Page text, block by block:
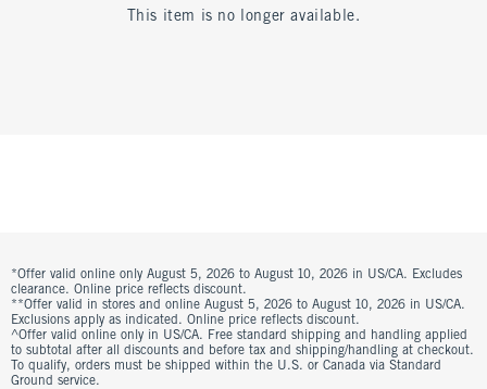
This item is no longer available.
*Offer valid online only August 5, 2026 to August 10, 2026 in US/CA. Excludes
clearance. Online price reflects discount.
**Offer valid in stores and online August 5, 2026 to August 10, 2026 in US/CA.
Exclusions apply as indicated. Online price reflects discount.
^Offer valid online only in US/CA. Free standard shipping and handling applied
to subtotal after all discounts and before tax and shipping/handling at checkout.
To qualify, orders must be shipped within the U.S. or Canada via Standard
Ground service.